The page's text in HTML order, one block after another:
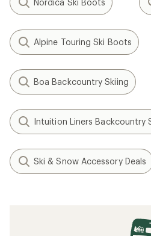
Nordica Ski Boots
Alpine Touring Ski Boots
Boa Backcountry Skiing
Intuition Liners Backcountry
Ski & Snow Accessory Deals